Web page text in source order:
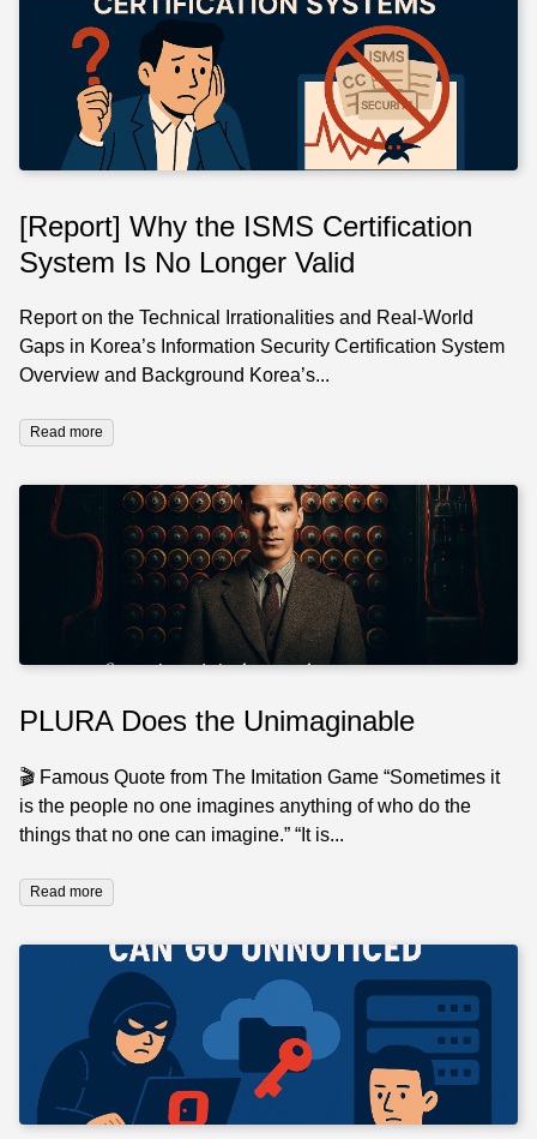
[Report] Why the ISMS Certification
System Is No Longer Valid
Report on the Technical Irrationalities and Real-World
Gaps in Korea’s Information Security Certification System
Overview and Background Korea’s...
Read more
PLURA Does the Unimaginable
🎬 Famous Quote from The Imitation Game “Sometimes it
is the people no one imagines anything of who do the
things that no one can imagine.” “It is...
Read more